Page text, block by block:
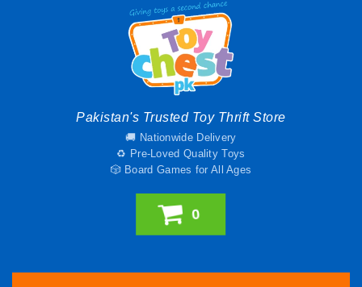
Pakistan's Trusted Toy Thrift Store
🚚 Nationwide Delivery
♻️ Pre-Loved Quality Toys
🎲 Board Games for All Ages
0